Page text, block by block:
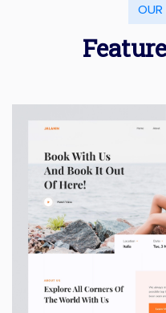
OUR